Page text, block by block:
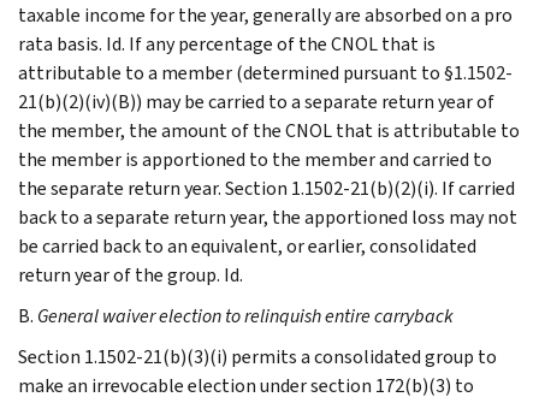
taxable income for the year, generally are absorbed on a pro
rata basis. Id. If any percentage of the CNOL that is
attributable to a member (determined pursuant to §1.1502-
21(b)(2)(iv)(B)) may be carried to a separate return year of
the member, the amount of the CNOL that is attributable to
the member is apportioned to the member and carried to
the separate return year. Section 1.1502-21(b)(2)(i). If carried
back to a separate return year, the apportioned loss may not
be carried back to an equivalent, or earlier, consolidated
return year of the group. Id.
B. General waiver election to relinquish entire carryback
Section 1.1502-21(b)(3)(i) permits a consolidated group to
make an irrevocable election under section 172(b)(3) to